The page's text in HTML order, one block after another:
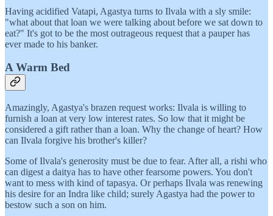
Having acidified Vatapi, Agastya turns to Ilvala with a sly smile:
"what about that loan we were talking about before we sat down to
eat?" It's got to be the most outrageous request that a pauper has
ever made to his banker.
A Warm Bed
Amazingly, Agastya's brazen request works: Ilvala is willing to
furnish a loan at very low interest rates. So low that it might be
considered a gift rather than a loan. Why the change of heart? How
can Ilvala forgive his brother's killer?
Some of Ilvala's generosity must be due to fear. After all, a rishi who
can digest a daitya has to have other fearsome powers. You don't
want to mess with kind of tapasya. Or perhaps Ilvala was renewing
his desire for an Indra like child; surely Agastya had the power to
bestow such a son on him.